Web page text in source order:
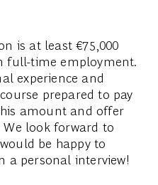
is at least €75,000
full-time employment.
experience and
prepared to pay
amount and offer
look forward to
be happy to
a personal interview!